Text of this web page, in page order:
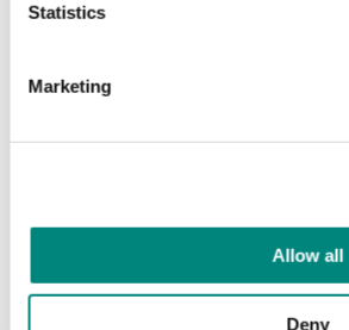
Statistics
Marketing
Allow all
Deny